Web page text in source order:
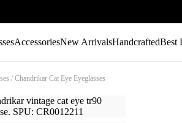
AccessoriesNew ArrivalsHandcraftedBest
/ Chandrikar Cat Eye Eyeglasses